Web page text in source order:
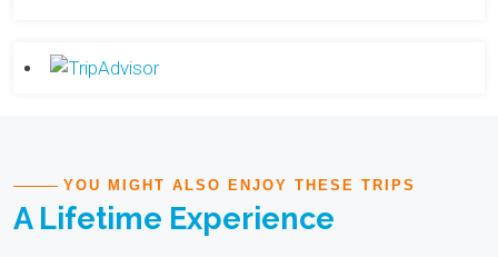
YOU MIGHT ALSO ENJOY THESE TRIPS
A Lifetime Experience